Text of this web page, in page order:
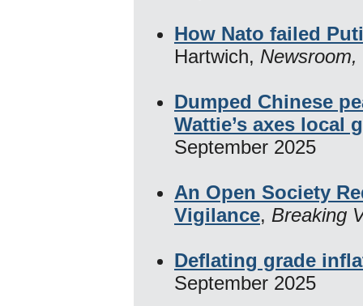
How Nato failed
Hartwich, Newsroom,
Dumped Chinese
Wattie’s axes local
September 2025
An Open Society
Vigilance, Breaking
Deflating grade
September 2025